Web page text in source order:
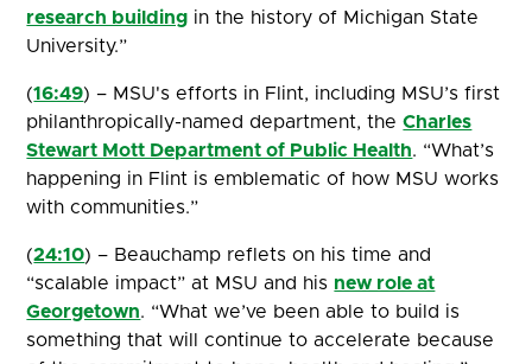
research building in the history of Michigan State
University.”
(16:49) – MSU's efforts in Flint, including MSU’s first
philanthropically-named department, theCharles
Stewart Mott Department of Public Health. “What’s
happening in Flint is emblematic of how MSU works
with communities.”
(24:10) – Beauchamp reflets on his time and
“scalable impact” at MSU and his new role at
Georgetown. “What we’ve been able to build is
something that will continue to accelerate because